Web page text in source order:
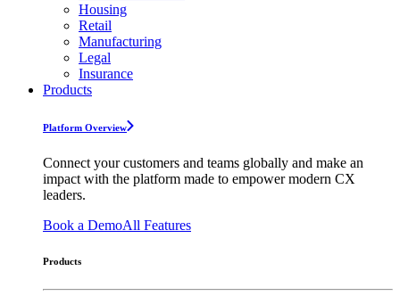
Housing
Retail
Manufacturing
Legal
Insurance
Products
Platform Overview
Connect your customers and teams globally and make an
impact with the platform made to empower modern CX
leaders.
Book a DemoAll Features
Products